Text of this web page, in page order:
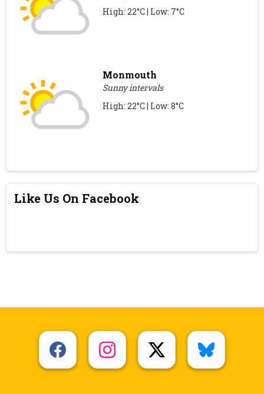
High: 22°C | Low: 7°C
Monmouth
Sunny intervals
High: 22°C | Low: 8°C
Like Us On Facebook